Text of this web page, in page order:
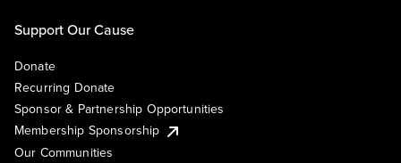
Support Our Cause
Donate
Recurring Donate
Sponsor & Partnership Opportunities
Membership Sponsorship
Our Communities